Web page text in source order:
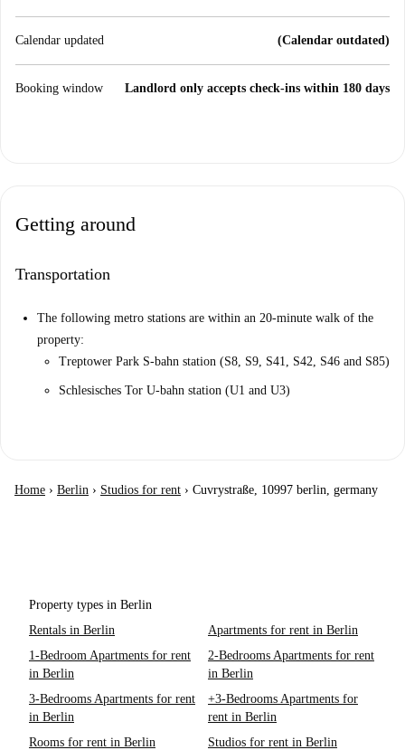
Calendar updated (Calendar outdated)
Booking window Landlord only accepts check-ins within 180 days
Getting around
Transportation
The following metro stations are within an 20-minute walk of the
property:
Treptower Park S-bahn station (S8, S9, S41, S42, S46 and S85)
Schlesisches Tor U-bahn station (U1 and U3)
Home › Berlin › Studios for rent › Cuvrystraße, 10997 berlin, germany
Property types in Berlin
Rentals in Berlin
Apartments for rent in Berlin
1-Bedroom Apartments for rent
in Berlin
2-Bedrooms Apartments for rent
in Berlin
3-Bedrooms Apartments for rent
in Berlin
+3-Bedrooms Apartments for
rent in Berlin
Rooms for rent in Berlin
Studios for rent in Berlin